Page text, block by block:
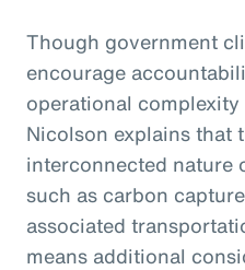
Though government
encourage
operational
Nicolson explains that
interconnected nature
such as carbon
associated
means additional